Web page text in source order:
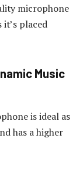
microphone
placed
Music
is ideal as
has a higher